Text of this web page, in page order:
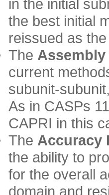
in the initial
the best initial
reissued as
The Assembly
current
subunit-
As in CASPs
CAPRI in this
The Accuracy
the ability to
for the overall
domain and